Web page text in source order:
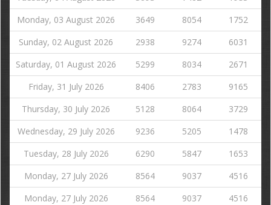
Monday, 03 August 2026
3649 8054
1752
Sunday, 02 August 2026
2938 9274
6031
Saturday, 01 August 2026
5299 8034
2671
Friday, 31 July 2026
8406 2783
9165
Thursday, 30 July 2026
5128 8064
3729
Wednesday, 29 July 2026
9236 5205
1478
Tuesday, 28 July 2026
6290 5847
1653
Monday, 27 July 2026
8564 9037
4516
Monday, 27 July 2026
8564 9037
4516